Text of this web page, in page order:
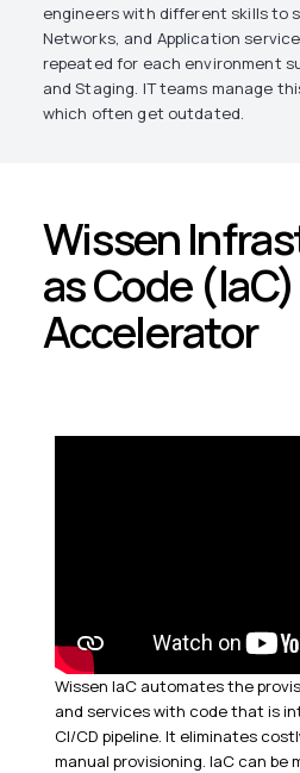
engineers with different skills to
Networks, and Application
repeated for each environment
and Staging. IT teams manage
which often get outdated.
Wissen
as Code (IaC)
Accelerator
Wissen IaC automates the
and services with code that is
CI/CD pipeline. It eliminates
manual provisioning. IaC can be